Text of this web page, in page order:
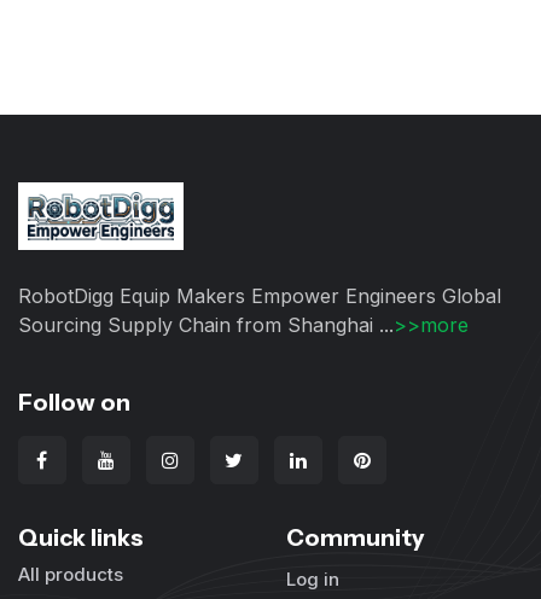
RobotDigg Equip Makers Empower Engineers Global
Sourcing Supply Chain from Shanghai ...>>more
Follow on
Quick links
All products
Community
Log in